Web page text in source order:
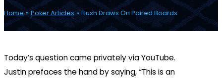
Home Poker Articles Flush Draws On Paired Boards
Today’s question came privately via YouTube.
Justin prefaces the hand by saying, “This is an